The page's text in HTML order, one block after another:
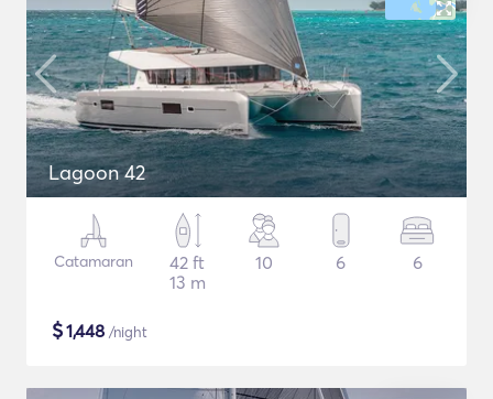
Lagoon 42
Catamaran
42 ft
13 m
10 6 6
$1,448 /night